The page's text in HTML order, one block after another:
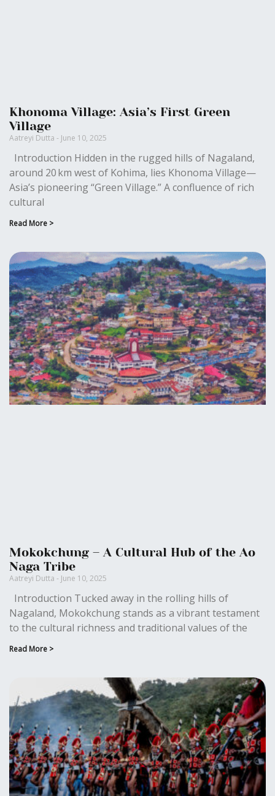
Khonoma Village: Asia’s First Green
Village
Aatreyi Dutta June 10, 2025
Introduction Hidden in the rugged hills of Nagaland,
around 20 km west of Kohima, lies Khonoma Village—
Asia’s pioneering “Green Village.” A confluence of rich
cultural
Read More >
Mokokchung – A Cultural Hub of the Ao
Naga Tribe
Aatreyi Dutta June 10, 2025
Introduction Tucked away in the rolling hills of
Nagaland, Mokokchung stands as a vibrant testament
to the cultural richness and traditional values of the
Read More >